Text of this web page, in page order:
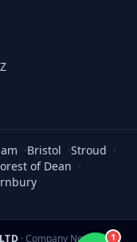
1
·Bristol ·Stroud ·
of Dean ·
· Company No.